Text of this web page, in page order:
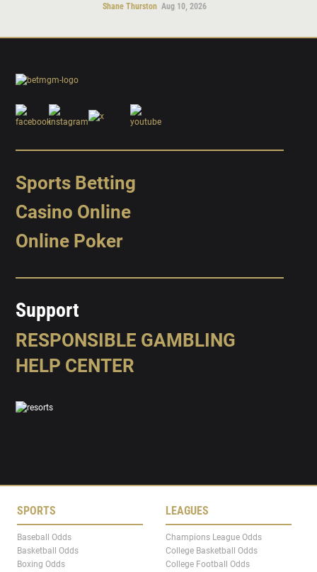
Shane Thurston Aug 10, 2026
Sports Betting
Casino Online
Online Poker
Support
RESPONSIBLE GAMBLING
HELP CENTER
SPORTS
Baseball Odds
Basketball Odds
Boxing Odds
LEAGUES
Champions League Odds
College Basketball Odds
College Football Odds